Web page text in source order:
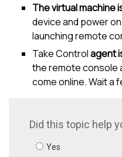
The virtual machine
device and power
launching remote
Take Controlagent
the remote console
come online. Wait a